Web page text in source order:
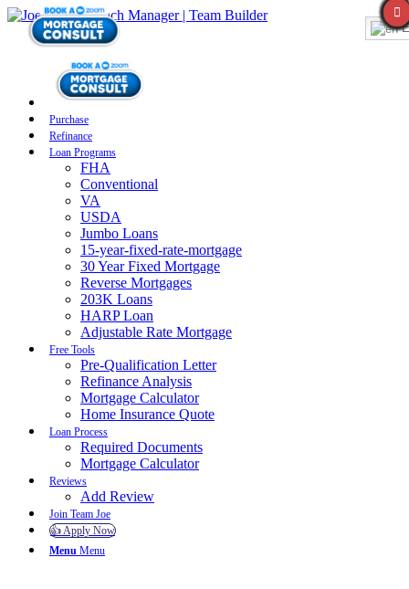
Purchase
Refinance
Loan Programs
FHA
Conventional
VA
USDA
Jumbo Loans
15-year-fixed-rate-mortgage
30 Year Fixed Mortgage
Reverse Mortgages
203K Loans
HARP Loan
Adjustable Rate Mortgage
Free Tools
Pre-Qualification Letter
Refinance Analysis
Mortgage Calculator
Home Insurance Quote
Loan Process
Required Documents
Mortgage Calculator
Reviews
Add Review
Join Team Joe
👍 Apply Now
Menu Menu